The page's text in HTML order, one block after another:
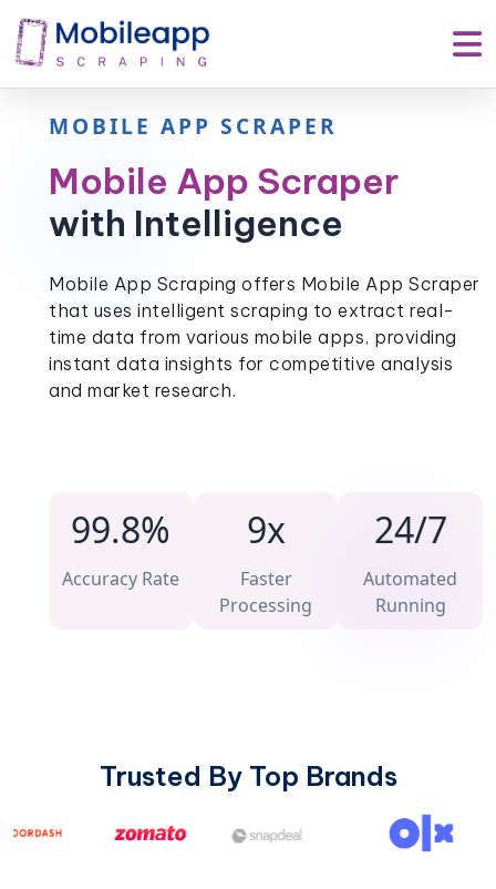
MOBILE APP SCRAPER
Mobile App Scraper
with Intelligence
Mobile App Scraping offers Mobile App Scraper
that uses intelligent scraping to extract real-
time data from various mobile apps, providing
instant data insights for competitive analysis
and market research.
99.8%
Accuracy Rate
9x
Faster
Processing
24/7
Automated
Running
Trusted By Top Brands